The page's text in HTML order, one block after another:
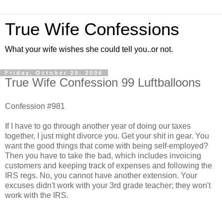
True Wife Confessions
What your wife wishes she could tell you..or not.
Friday, October 20, 2006
True Wife Confession 99 Luftballoons
Confession #981
If I have to go through another year of doing our taxes
together, I just might divorce you. Get your shit in gear. You
want the good things that come with being self-employed?
Then you have to take the bad, which includes invoicing
customers and keeping track of expenses and following the
IRS regs. No, you cannot have another extension. Your
excuses didn't work with your 3rd grade teacher; they won't
work with the IRS.